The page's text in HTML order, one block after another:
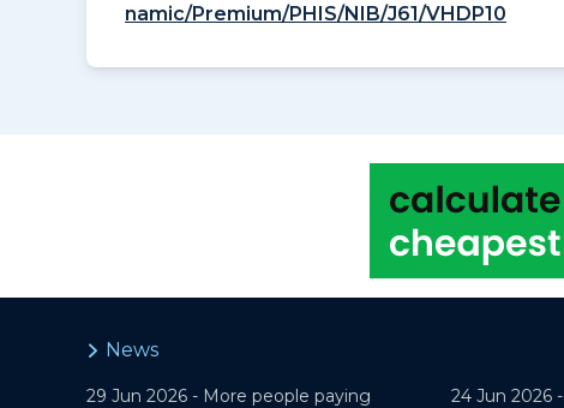
namic/Premium/PHIS/NIB/J61/VHDP10
News
29 Jun 2026 - More people paying
24 Jun 2026 -